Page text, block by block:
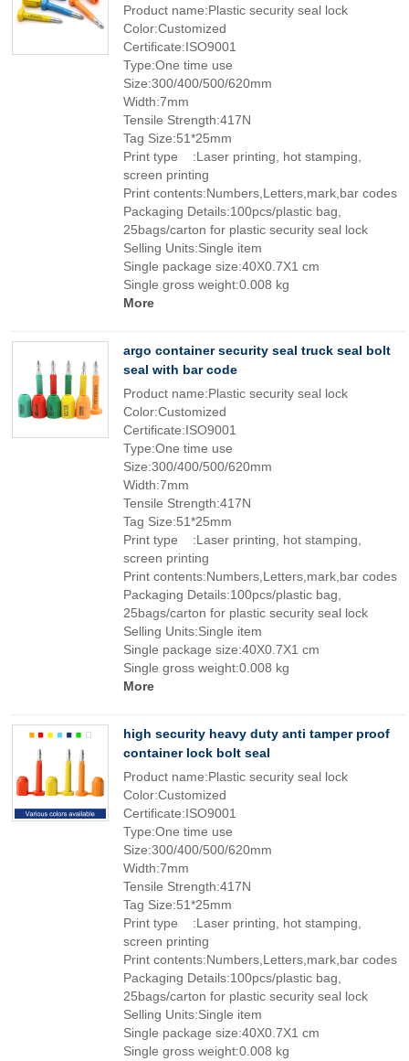
Product name:Plastic security seal lock
Color:Customized
Certificate:ISO9001
Type:One time use
Size:300/400/500/620mm
Width:7mm
Tensile Strength:417N
Tag Size:51*25mm
Print type :Laser printing, hot stamping,
screen printing
Print contents:Numbers,Letters,mark,bar codes
Packaging Details:100pcs/plastic bag,
25bags/carton for plastic security seal lock
Selling Units:Single item
Single package size:40X0.7X1 cm
Single gross weight:0.008 kg
More
argo container security seal truck seal bolt
seal with bar code
Product name:Plastic security seal lock
Color:Customized
Certificate:ISO9001
Type:One time use
Size:300/400/500/620mm
Width:7mm
Tensile Strength:417N
Tag Size:51*25mm
Print type :Laser printing, hot stamping,
screen printing
Print contents:Numbers,Letters,mark,bar codes
Packaging Details:100pcs/plastic bag,
25bags/carton for plastic security seal lock
Selling Units:Single item
Single package size:40X0.7X1 cm
Single gross weight:0.008 kg
More
high security heavy duty anti tamper proof
container lock bolt seal
Product name:Plastic security seal lock
Color:Customized
Certificate:ISO9001
Type:One time use
Size:300/400/500/620mm
Width:7mm
Tensile Strength:417N
Tag Size:51*25mm
Print type :Laser printing, hot stamping,
screen printing
Print contents:Numbers,Letters,mark,bar codes
Packaging Details:100pcs/plastic bag,
25bags/carton for plastic security seal lock
Selling Units:Single item
Single package size:40X0.7X1 cm
Single gross weight:0.008 kg